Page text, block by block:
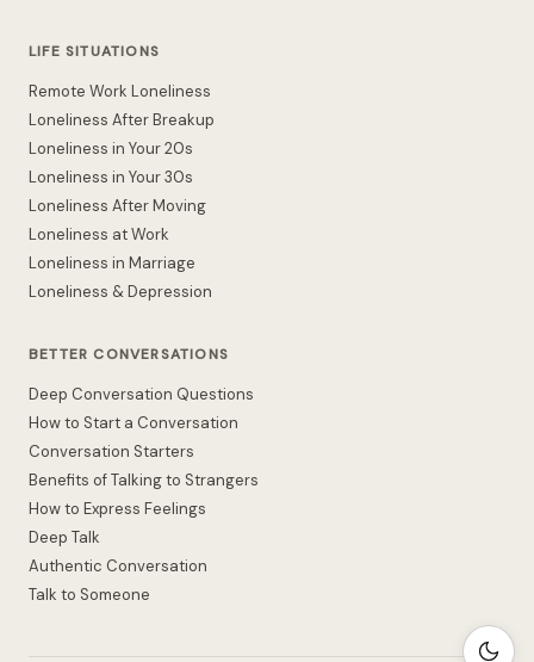
LIFE SITUATIONS
Remote Work Loneliness
Loneliness After Breakup
Loneliness in Your 20s
Loneliness in Your 30s
Loneliness After Moving
Loneliness at Work
Loneliness in Marriage
Loneliness & Depression
BETTER CONVERSATIONS
Deep Conversation Questions
How to Start a Conversation
Conversation Starters
Benefits of Talking to Strangers
How to Express Feelings
Deep Talk
Authentic Conversation
Talk to Someone